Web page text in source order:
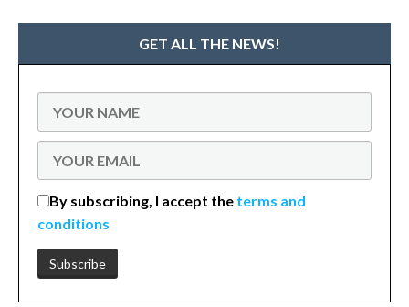
GET ALL THE NEWS!
By subscribing, I accept the terms and
conditions